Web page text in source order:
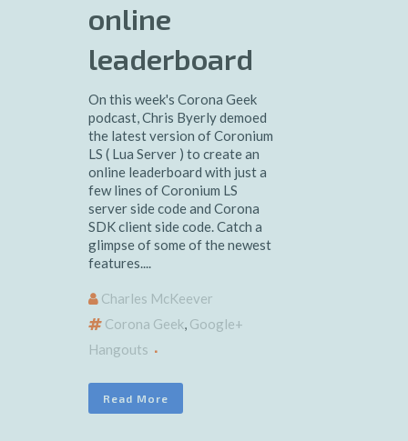
online
leaderboard
On this week's Corona Geek
podcast, Chris Byerly demoed
the latest version of Coronium
LS ( Lua Server ) to create an
online leaderboard with just a
few lines of Coronium LS
server side code and Corona
SDK client side code. Catch a
glimpse of some of the newest
features....
Charles McKeever
Corona Geek, Google+
Hangouts
Read More